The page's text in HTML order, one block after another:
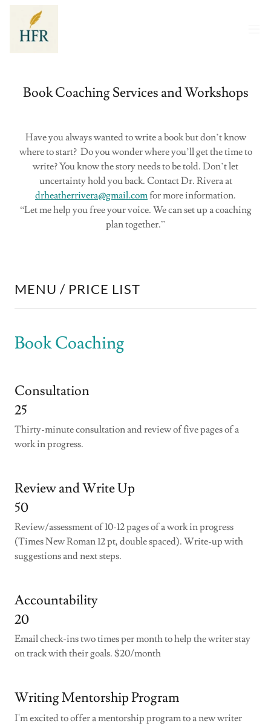
Book Coaching Services and Workshops
Have you always wanted to write a book but don’t know
where to start? Do you wonder where you’ll get the time to
write? You know the story needs to be told. Don’t let
uncertainty hold you back. Contact Dr. Rivera at
drheatherrivera@gmail.com for more information.
“Let me help you free your voice. We can set up a coaching
plan together.”
MENU / PRICE LIST
Book Coaching
Consultation
25
Thirty-minute consultation and review of five pages of a
work in progress.
Review and Write Up
50
Review/assessment of 10-12 pages of a work in progress
(Times New Roman 12 pt, double spaced). Write-up with
suggestions and next steps.
Accountability
20
Email check-ins two times per month to help the writer stay
on track with their goals. $20/month
Writing Mentorship Program
I'm excited to offer a mentorship program to a new writer